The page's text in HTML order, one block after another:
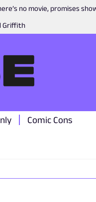
no movie, promises
Griffith
Comic Cons